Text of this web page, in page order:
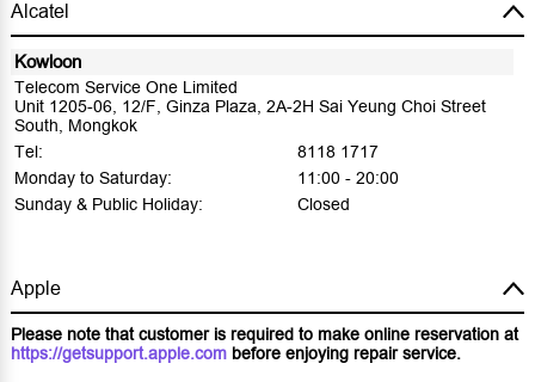
Alcatel
Kowloon
Telecom Service One Limited
Unit 1205-06, 12/F, Ginza Plaza, 2A-2H Sai Yeung Choi Street
South, Mongkok
Tel:
8118 1717
Monday to Saturday:
11:00 - 20:00
Sunday & Public Holiday:
Closed
Apple
Please note that customer is required to make online reservation at
https://getsupport.apple.com before enjoying repair service.